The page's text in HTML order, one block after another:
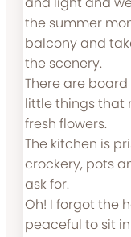
the summer
balcony and
the scenery.
There are
little things that
fresh flowers.
The kitchen is
crockery, pots
ask for.
Oh! I forgot the
peaceful to sit